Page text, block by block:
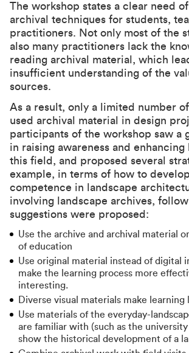
The workshop states a clear need
archival techniques for students,
practitioners. Not only most of the
also many practitioners lack the
reading archival material, which
insufficient understanding of the
sources.
As a result, only a limited number
used archival material in design
participants of the workshop saw a
in raising awareness and
this field, and proposed several
example, in terms of how to
competence in landscape
involving landscape archives,
suggestions were proposed:
Use the archive and archival material
of education
Use original material instead of digital
make the learning process more
interesting.
Diverse visual materials make learning
Use materials of the everyday-
are familiar with (such as the
show the historical development of a